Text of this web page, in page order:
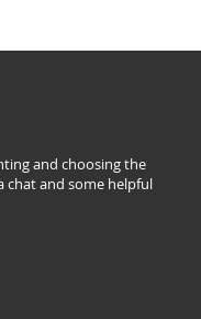
and choosing the
chat and some helpful